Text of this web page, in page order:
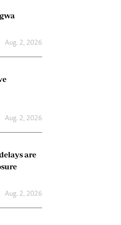
Aug. 2, 2026
Aug. 2, 2026
are
Aug. 2, 2026